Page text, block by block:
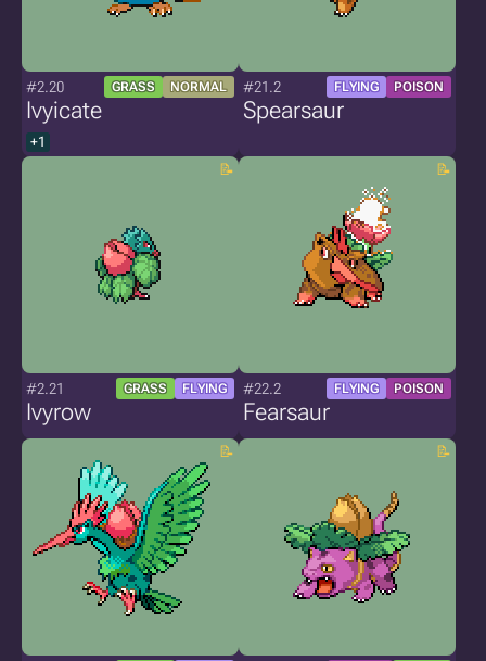
#2.20 GRASS NORMAL
Ivyicate
+1
#21.2 FLYING POISON
Spearsaur
#2.21 GRASS FLYING
Ivyrow
#22.2 FLYING POISON
Fearsaur